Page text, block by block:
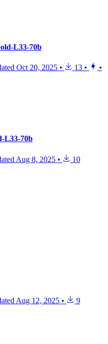
L33-70b
Oct 20, 2025 • 13 •
•
L33-70b
Aug 8, 2025 • 10
Aug 12, 2025 • 9